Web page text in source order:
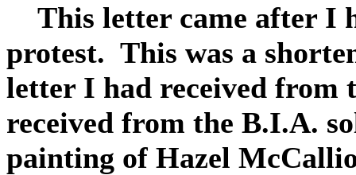
This letter came after I
protest. This was a
letter I had received
received from the B.I.A.
painting of Hazel